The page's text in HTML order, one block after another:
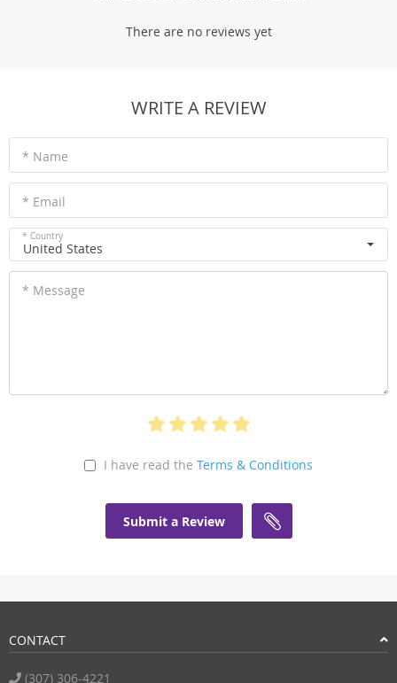
There are no reviews yet
WRITE A REVIEW
* Name
* Email
* Country
United States
* Message
I have read the Terms & Conditions
Submit a Review
CONTACT
(307) 306-4221